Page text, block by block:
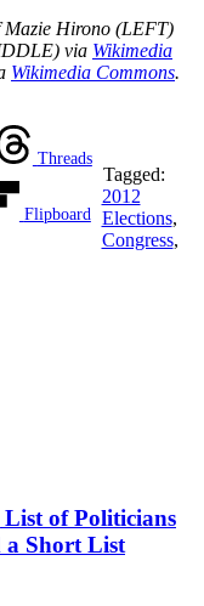
Mazie Hirono (LEFT)
via Wikimedia
Wikimedia Commons.
Threads
Flipboard
Tagged:
2012
Elections,
Congress,
of Politicians
a Short List